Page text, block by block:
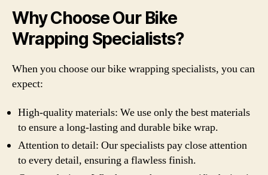
Why Choose Our Bike
Wrapping Specialists?
When you choose our bike wrapping specialists, you can
expect:
High-quality materials: We use only the best materials
to ensure a long-lasting and durable bike wrap.
Attention to detail: Our specialists pay close attention
to every detail, ensuring a flawless finish.